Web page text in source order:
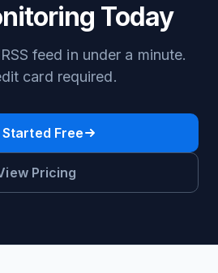
Today
feed in under a minute.
card required.
Started Free
Pricing